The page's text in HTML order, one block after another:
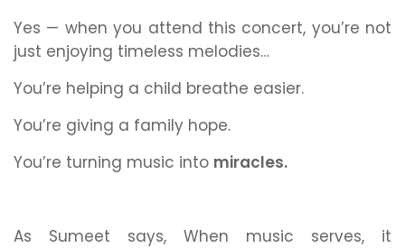
Yes — when you attend this concert, you’re not
just enjoying timeless melodies…
You’re helping a child breathe easier.
You’re giving a family hope.
You’re turning music into miracles.
As Sumeet says, When music serves, it